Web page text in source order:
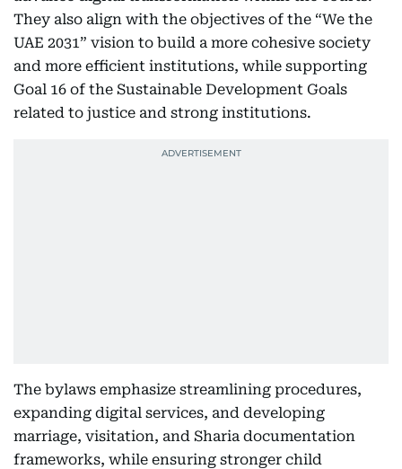
They also align with the objectives of the “We the
UAE 2031” vision to build a more cohesive society
and more efficient institutions, while supporting
Goal 16 of the Sustainable Development Goals
related to justice and strong institutions.
The bylaws emphasize streamlining procedures,
expanding digital services, and developing
marriage, visitation, and Sharia documentation
frameworks, while ensuring stronger child